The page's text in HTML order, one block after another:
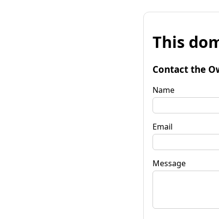
This
Contact the
Name
Email
Message